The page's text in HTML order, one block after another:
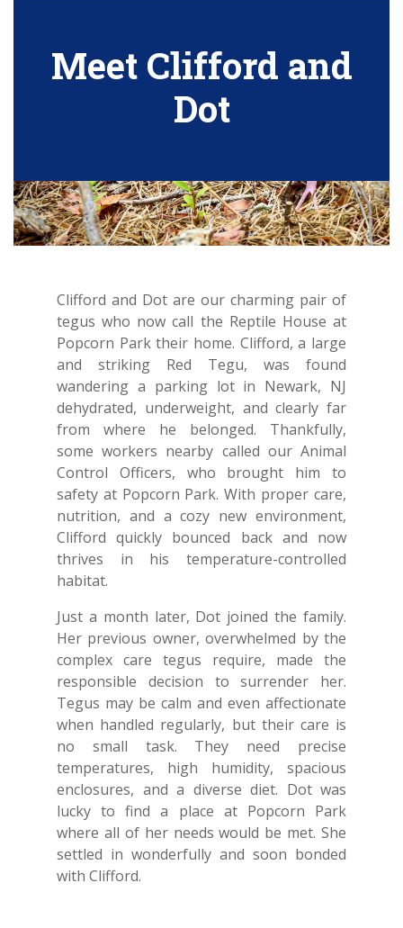
Meet Clifford and
Dot
Clifford and Dot are our charming pair of
tegus who now call the Reptile House at
Popcorn Park their home. Clifford, a large
and striking Red Tegu, was found
wandering a parking lot in Newark, NJ
dehydrated, underweight, and clearly far
from where he belonged. Thankfully,
some workers nearby called our Animal
Control Officers, who brought him to
safety at Popcorn Park. With proper care,
nutrition, and a cozy new environment,
Clifford quickly bounced back and now
thrives in his temperature-controlled
habitat.
Just a month later, Dot joined the family.
Her previous owner, overwhelmed by the
complex care tegus require, made the
responsible decision to surrender her.
Tegus may be calm and even affectionate
when handled regularly, but their care is
no small task. They need precise
temperatures, high humidity, spacious
enclosures, and a diverse diet. Dot was
lucky to find a place at Popcorn Park
where all of her needs would be met. She
settled in wonderfully and soon bonded
with Clifford.